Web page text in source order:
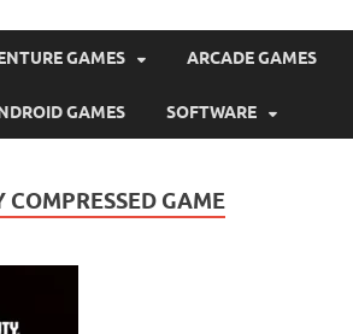
GAMES ARCADE GAMES
GAMES SOFTWARE
GAME